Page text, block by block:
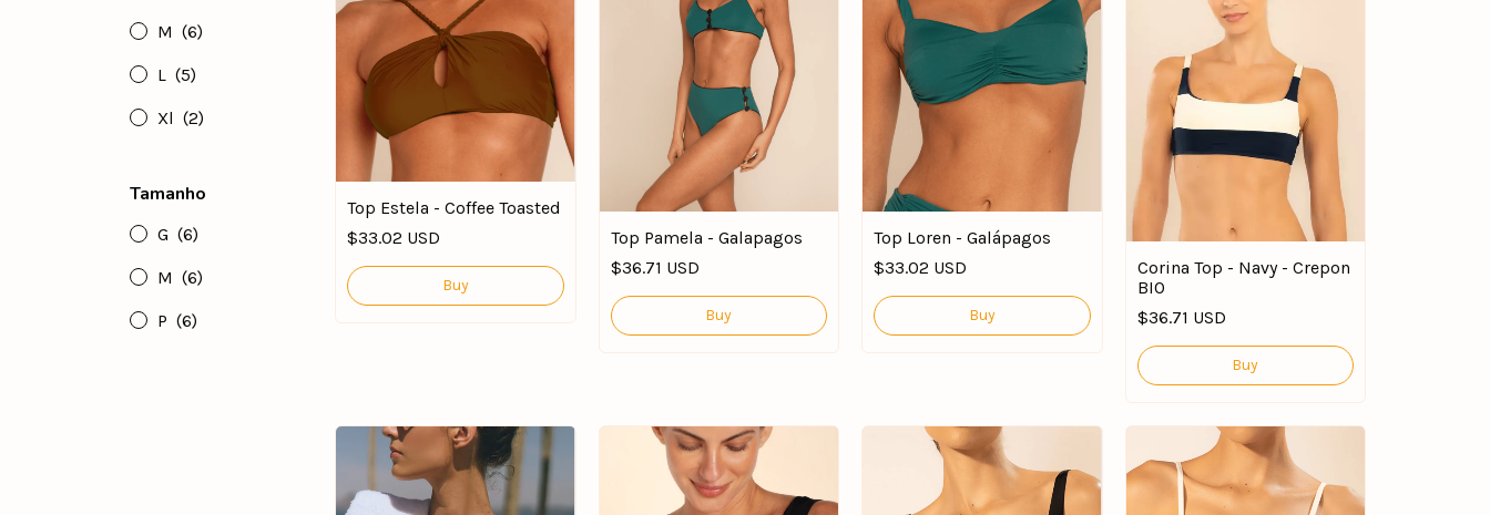
M (6)
L (5)
Xl (2)
Tamanho
G (6)
M (6)
P (6)
Top Estela - Coffee Toasted
$33.02 USD
Buy
Top Pamela - Galapagos
$36.71 USD
Buy
Top Loren - Galápagos
$33.02 USD
Buy
Corina Top - Navy - Crepon
BIO
$36.71 USD
Buy